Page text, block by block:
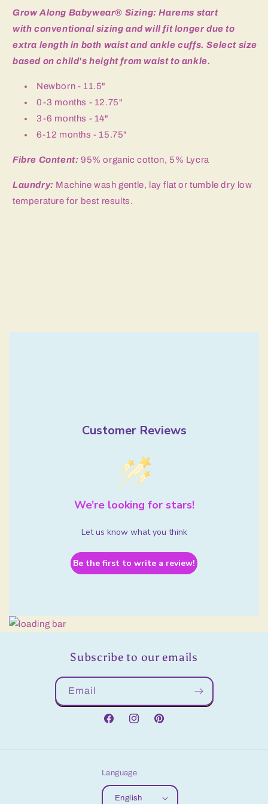
piece
piece
Set
Grow Along Babywear® Sizing: Harems start
with conventional sizing and will fit longer due to
extra length in both waist and ankle cuffs. Select size
based on child's height from waist to ankle.
Newborn - 11.5"
0-3 months - 12.75"
3-6 months - 14"
6-12 months - 15.75"
Fibre Content: 95% organic cotton, 5% Lycra
Laundry: Machine wash gentle, lay flat or tumble dry low
temperature for best results.
Customer Reviews
We’re looking for stars!
Let us know what you think
Be the first to write a review!
Subscribe to our emails
Email
FacebookInstagramPinterest
Language
English